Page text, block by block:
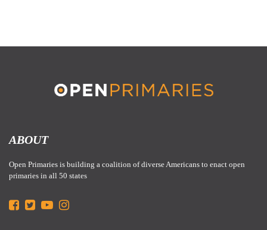
ABOUT
Open Primaries is building a coalition of diverse Americans to enact open
primaries in all 50 states